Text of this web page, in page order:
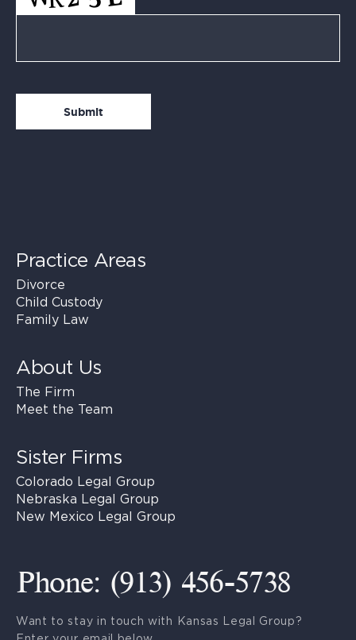
Practice Areas
Divorce
Child Custody
Family Law
About Us
The Firm
Meet the Team
Sister Firms
Colorado Legal Group
Nebraska Legal Group
New Mexico Legal Group
Phone: (913) 456-5738
Want to stay in touch with Kansas Legal Group?